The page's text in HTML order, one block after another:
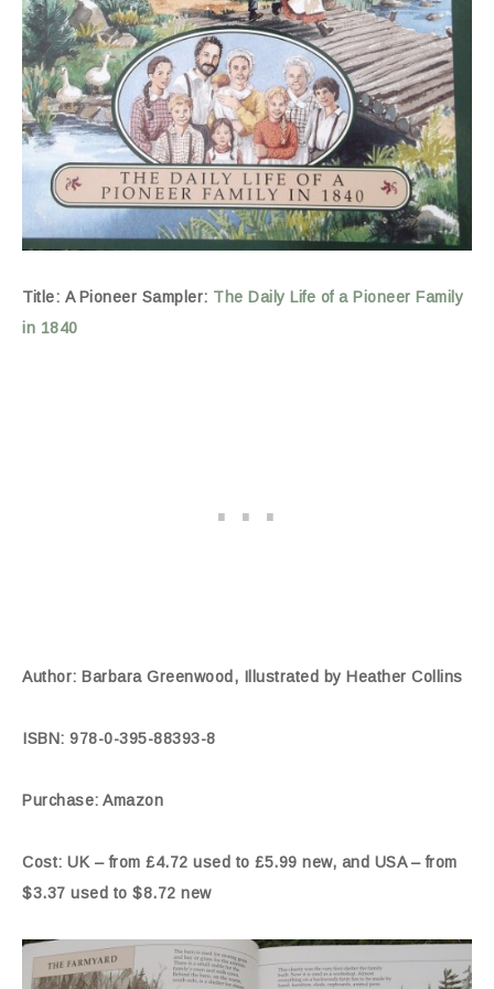
Title: A Pioneer Sampler: The Daily Life of a Pioneer Family
in 1840
Author: Barbara Greenwood, Illustrated by Heather Collins
ISBN: 978-0-395-88393-8
Purchase: Amazon
Cost: UK – from £4.72 used to £5.99 new, and USA – from
$3.37 used to $8.72 new